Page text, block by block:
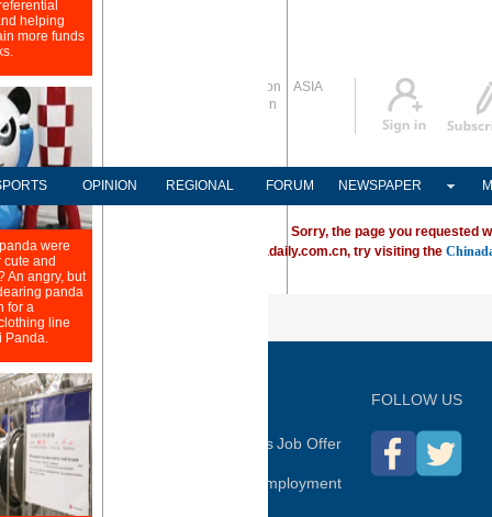
Global Edition
ASIA
Sign in
OPINION REGIONAL FORUM NEWSPAPER
Sorry, the page you requested
trouble locating a destination on Chinadaily.com.cn, try visiting the
Daily Contact UsJob Offer
Expat Employment
FOLLOW US